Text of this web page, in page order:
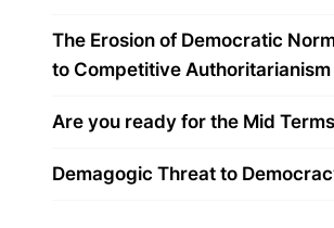
The Erosion of Democratic
to Competitive Authoritarianism
Are you ready for the Mid Terms
Demagogic Threat to